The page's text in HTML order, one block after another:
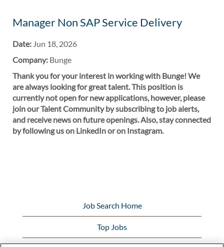
Manager Non SAP Service Delivery
Date: Jun 18, 2026
Company: Bunge
Thank you for your interest in working with Bunge! We
are always looking for great talent. This position is
currently not open for new applications, however, please
join our Talent Community by subscribing to job alerts,
and receive news on future openings. Also, stay connected
by following us on LinkedIn or on Instagram.
Job Search Home
Top Jobs